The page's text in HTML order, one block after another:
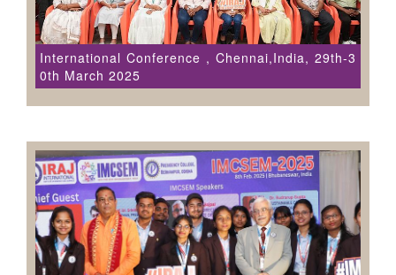
International Conference , Chennai,India, 29th-3
0th March 2025